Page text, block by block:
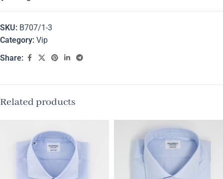
SKU: B707/1-3
Category: Vip
Share:
Related products